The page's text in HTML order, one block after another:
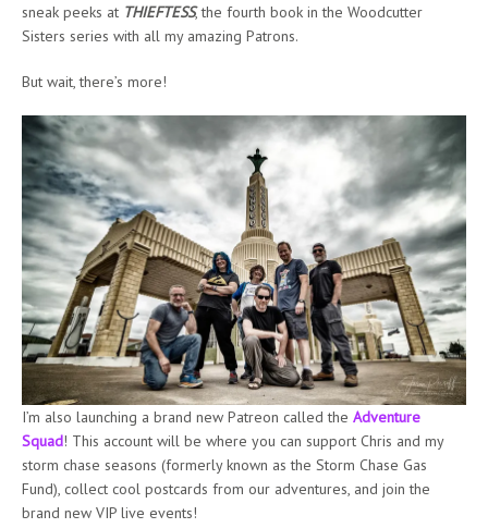
sneak peeks at THIEFTESS, the fourth book in the Woodcutter
Sisters series with all my amazing Patrons.
But wait, there’s more!
I’m also launching a brand new Patreon called the Adventure
Squad! This account will be where you can support Chris and my
storm chase seasons (formerly known as the Storm Chase Gas
Fund), collect cool postcards from our adventures, and join the
brand new VIP live events!